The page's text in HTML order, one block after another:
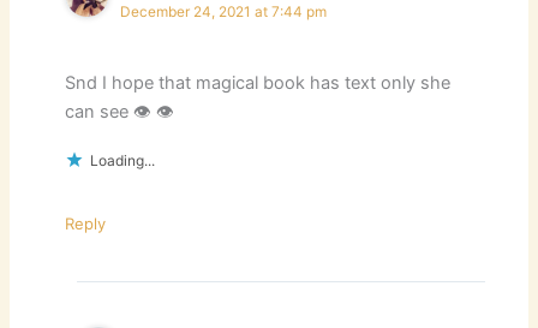
December 24, 2021 at 7:44 pm
Snd I hope that magical book has text only she
can see 👁 👁
Loading...
Reply